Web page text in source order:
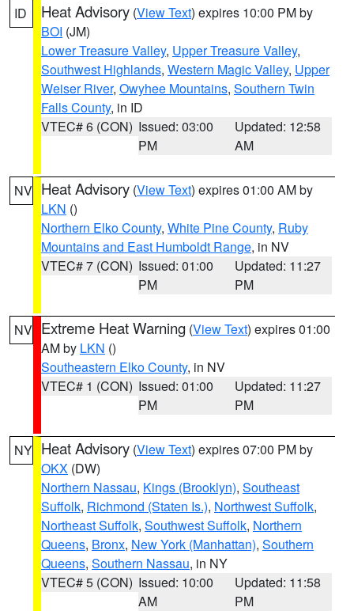
ID Heat Advisory (View Text) expires 10:00 PM by
BOI (JM)
Lower Treasure Valley, Upper Treasure Valley,
Southwest Highlands, Western Magic Valley, Upper
Weiser River, Owyhee Mountains, Southern Twin
Falls County, in ID
VTEC# 6 (CON) Issued: 03:00
PM
Updated: 12:58
AM
NV Heat Advisory (View Text) expires 01:00 AM by
LKN ()
Northern Elko County, White Pine County, Ruby
Mountains and East Humboldt Range, in NV
VTEC# 7 (CON) Issued: 01:00
PM
Updated: 11:27
PM
NV Extreme Heat Warning (View Text) expires 01:00
AM by LKN ()
Southeastern Elko County, in NV
VTEC# 1 (CON) Issued: 01:00
PM
Updated: 11:27
PM
NY Heat Advisory (View Text) expires 07:00 PM by
OKX (DW)
Northern Nassau, Kings (Brooklyn), Southeast
Suffolk, Richmond (Staten Is.), Northwest Suffolk,
Northeast Suffolk, Southwest Suffolk, Northern
Queens, Bronx, New York (Manhattan), Southern
Queens, Southern Nassau, in NY
VTEC# 5 (CON) Issued: 10:00
AM
Updated: 11:58
PM